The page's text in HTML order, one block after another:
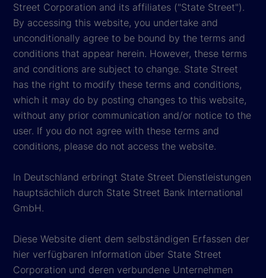
Street Corporation and its affiliates ("State Street").
By accessing this website, you undertake and
unconditionally agree to be bound by the terms and
conditions that appear herein. However, these terms
and conditions are subject to change. State Street
has the right to modify these terms and conditions,
which it may do by posting changes to this website,
without any prior communication and/or notice to the
user. If you do not agree with these terms and
conditions, please do not access the website.
In Deutschland erbringt State Street Dienstleistungen
hauptsächlich durch State Street Bank International
GmbH.
Diese Website dient dem selbständigen Erfassen der
hier verfügbaren Information über State Street
Corporation und deren verbundene Unternehmen